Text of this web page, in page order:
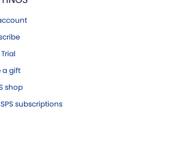
a gift
shop
subscriptions